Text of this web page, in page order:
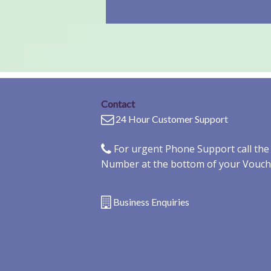
Contact
24 Hour Customer Support
For urgent Phone Support call
Number at the bottom of your
Business Enquiries